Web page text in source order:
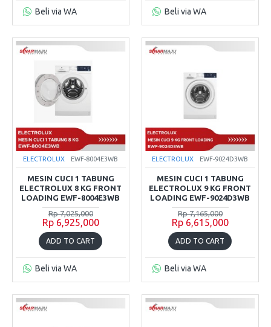
Beli via WA Beli via WA
ELECTROLUX EWF-8004E3WB
MESIN CUCI 1 TABUNG
ELECTROLUX 8 KG FRONT
LOADING EWF-8004E3WB
Rp 7,025,000
Rp 6,925,000
ADD TO CART
Beli via WA
ELECTROLUX EWF-9024D3WB
MESIN CUCI 1 TABUNG
ELECTROLUX 9 KG FRONT
LOADING EWF-9024D3WB
Rp 7,165,000
Rp 6,615,000
ADD TO CART
Beli via WA